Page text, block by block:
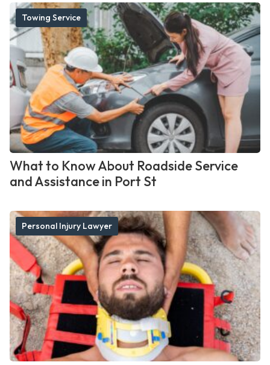
Towing Service
What to Know About Roadside Service
and Assistance in Port St
Personal Injury Lawyer